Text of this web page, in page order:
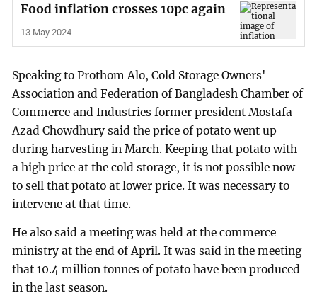
Food inflation crosses 10pc again
13 May 2024
Speaking to Prothom Alo, Cold Storage Owners'
Association and Federation of Bangladesh Chamber of
Commerce and Industries former president Mostafa
Azad Chowdhury said the price of potato went up
during harvesting in March. Keeping that potato with
a high price at the cold storage, it is not possible now
to sell that potato at lower price. It was necessary to
intervene at that time.
He also said a meeting was held at the commerce
ministry at the end of April. It was said in the meeting
that 10.4 million tonnes of potato have been produced
in the last season.